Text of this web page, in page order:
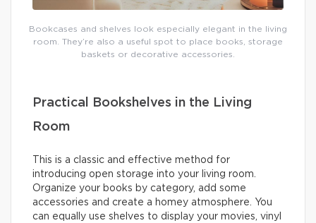
Bookcases and shelves look especially elegant in the living
room. They’re also a useful spot to place books, storage
baskets or decorative accessories.
Practical Bookshelves in the Living
Room
This is a classic and effective method for
introducing open storage into your living room.
Organize your books by category, add some
accessories and create a homey atmosphere. You
can equally use shelves to display your movies, vinyl